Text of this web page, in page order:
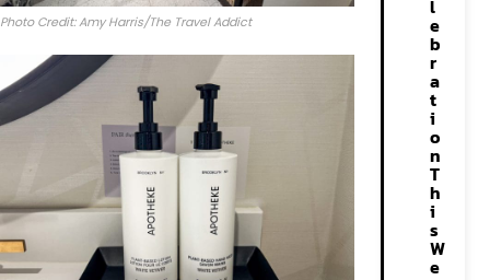
Photo Credit: Amy Harris/The Travel Addict
l
e
b
r
a
t
i
o
n
T
h
i
s
W
e